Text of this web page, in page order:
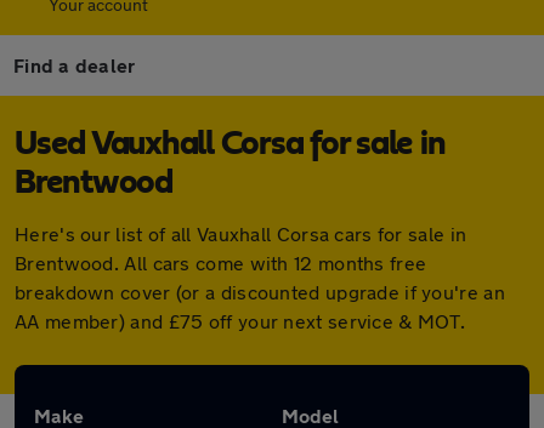
Your account
Find a dealer
Used Vauxhall Corsa for sale in
Brentwood
Here's our list of all Vauxhall Corsa cars for sale in
Brentwood. All cars come with 12 months free
breakdown cover (or a discounted upgrade if you're an
AA member) and £75 off your next service & MOT.
Make Model